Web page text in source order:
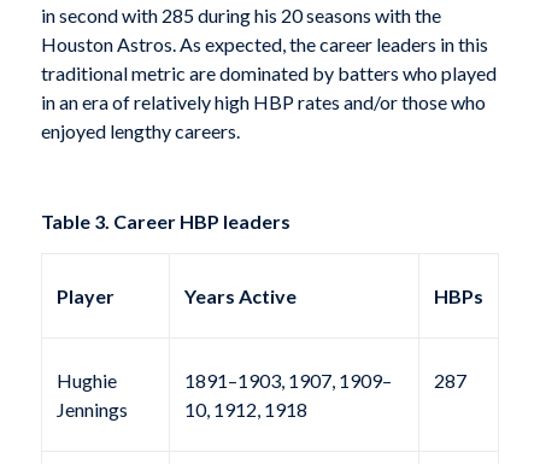
in second with 285 during his 20 seasons with the
Houston Astros. As expected, the career leaders in this
traditional metric are dominated by batters who played
in an era of relatively high HBP rates and/or those who
enjoyed lengthy careers.
Table 3. Career HBP leaders
Player Years Active HBPs
Hughie
Jennings
1891–1903, 1907, 1909–
10, 1912, 1918
287